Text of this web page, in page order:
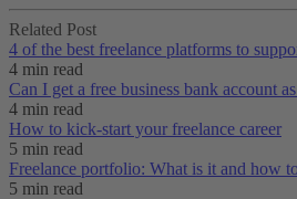
Related Post
4 of the best freelance platforms to
4 min read
Can I get a free business bank account
4 min read
How to kick-start your freelance career
5 min read
Freelance portfolio: What is it and how
5 min read